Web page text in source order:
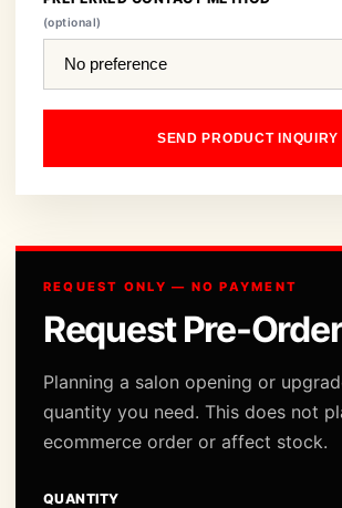
(optional)
SEND PRODUCT INQUIRY
REQUEST ONLY — NO PAYMENT
Request Pre-Order
Planning a salon opening or
quantity you need. This does not
ecommerce order or affect stock.
QUANTITY